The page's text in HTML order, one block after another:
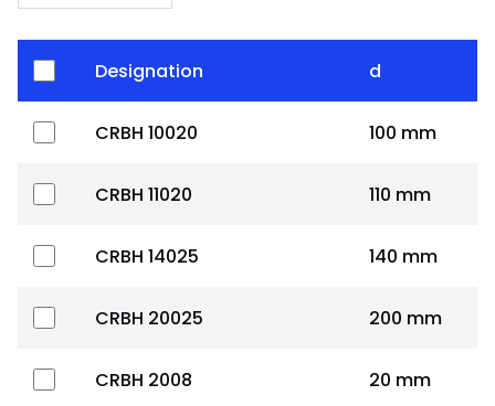
Designation d
CRBH 10020 100 mm
CRBH 11020 110 mm
CRBH 14025 140 mm
CRBH 20025 200 mm
CRBH 2008 20 mm